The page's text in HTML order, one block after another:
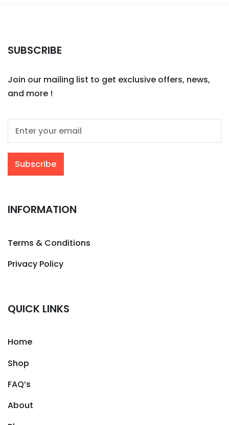
SUBSCRIBE
Join our mailing list to get exclusive offers, news,
and more !
INFORMATION
Terms & Conditions
Privacy Policy
QUICK LINKS
Home
Shop
FAQ’s
About